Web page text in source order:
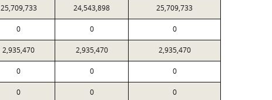
25,709,733 24,543,898 25,709,733
0 0 0
2,935,470 2,935,470 2,935,470
0 0 0
0 0 0